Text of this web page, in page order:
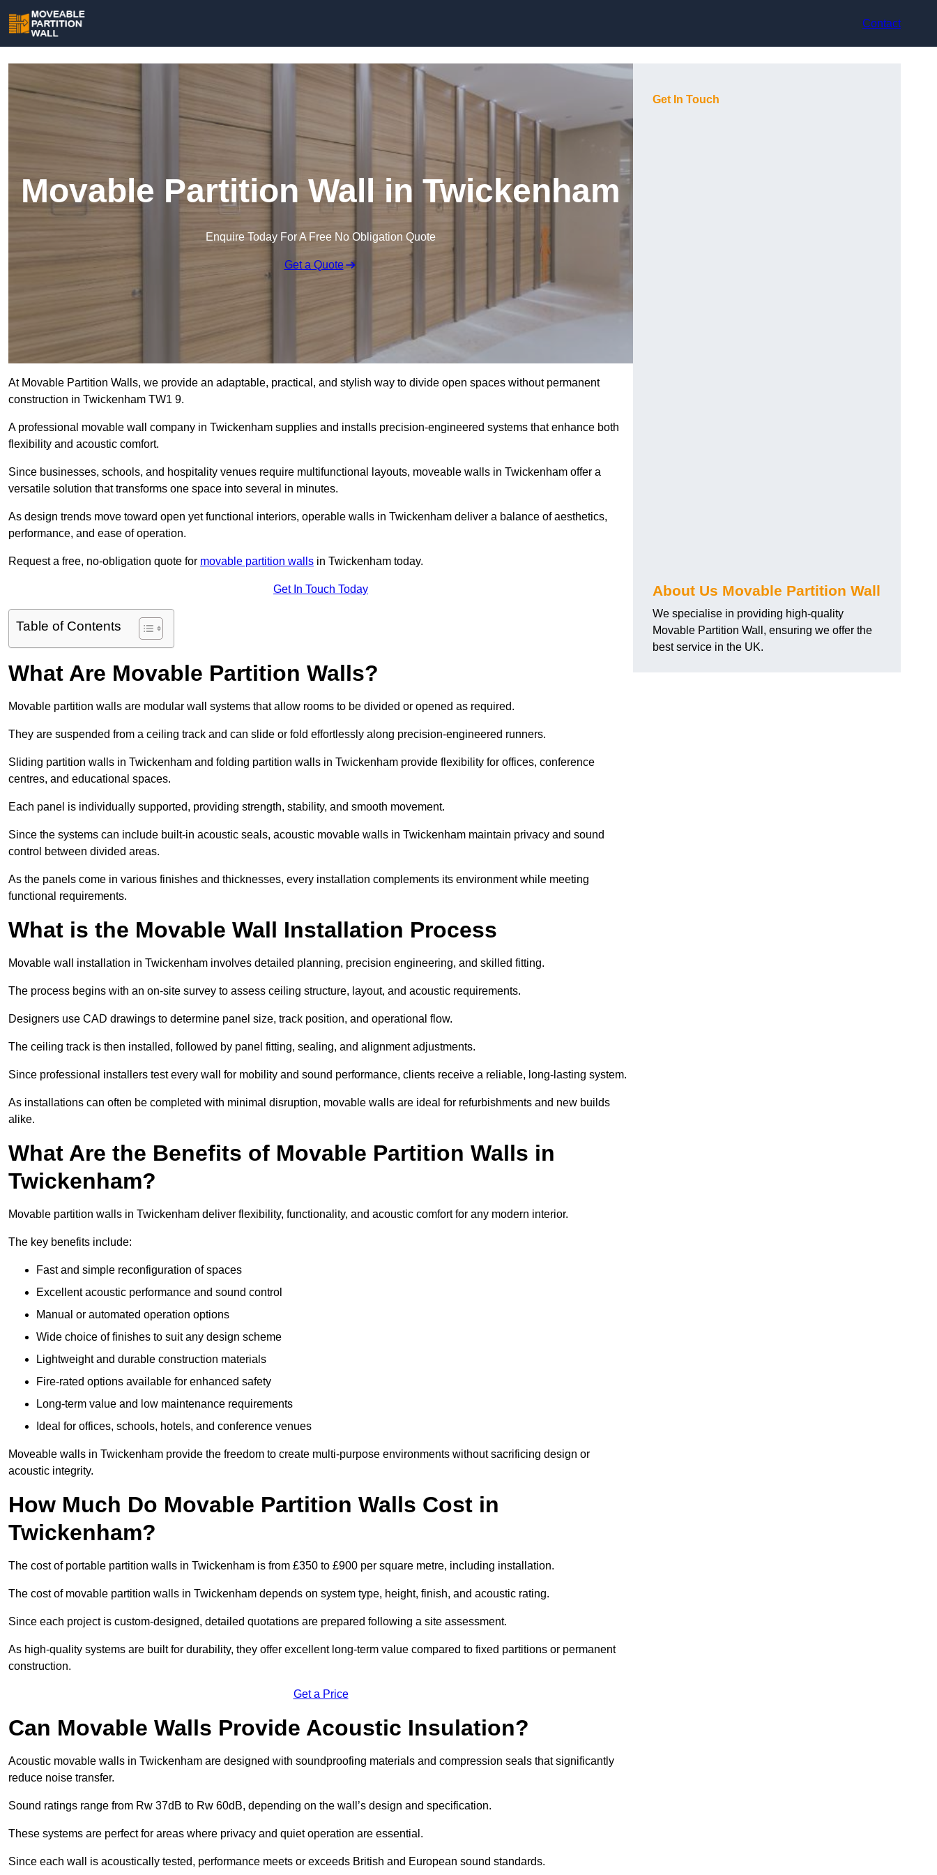
Contact
Movable Partition Wall in Twickenham
Enquire Today For A Free No Obligation Quote
Get a Quote
At Movable Partition Walls, we provide an adaptable, practical, and stylish way to divide open spaces without permanent
construction in Twickenham TW1 9.
A professional movable wall company in Twickenham supplies and installs precision-engineered systems that enhance both
flexibility and acoustic comfort.
Since businesses, schools, and hospitality venues require multifunctional layouts, moveable walls in Twickenham offer a
versatile solution that transforms one space into several in minutes.
As design trends move toward open yet functional interiors, operable walls in Twickenham deliver a balance of aesthetics,
performance, and ease of operation.
Request a free, no-obligation quote for movable partition walls in Twickenham today.
Get In Touch Today
Table of Contents
What Are Movable Partition Walls?
Movable partition walls are modular wall systems that allow rooms to be divided or opened as required.
They are suspended from a ceiling track and can slide or fold effortlessly along precision-engineered runners.
Sliding partition walls in Twickenham and folding partition walls in Twickenham provide flexibility for offices, conference
centres, and educational spaces.
Each panel is individually supported, providing strength, stability, and smooth movement.
Since the systems can include built-in acoustic seals, acoustic movable walls in Twickenham maintain privacy and sound
control between divided areas.
As the panels come in various finishes and thicknesses, every installation complements its environment while meeting
functional requirements.
What is the Movable Wall Installation Process
Movable wall installation in Twickenham involves detailed planning, precision engineering, and skilled fitting.
The process begins with an on-site survey to assess ceiling structure, layout, and acoustic requirements.
Designers use CAD drawings to determine panel size, track position, and operational flow.
The ceiling track is then installed, followed by panel fitting, sealing, and alignment adjustments.
Since professional installers test every wall for mobility and sound performance, clients receive a reliable, long-lasting system.
As installations can often be completed with minimal disruption, movable walls are ideal for refurbishments and new builds
alike.
What Are the Benefits of Movable Partition Walls in
Twickenham?
Movable partition walls in Twickenham deliver flexibility, functionality, and acoustic comfort for any modern interior.
The key benefits include:
Fast and simple reconfiguration of spaces
Excellent acoustic performance and sound control
Manual or automated operation options
Wide choice of finishes to suit any design scheme
Lightweight and durable construction materials
Fire-rated options available for enhanced safety
Long-term value and low maintenance requirements
Ideal for offices, schools, hotels, and conference venues
Moveable walls in Twickenham provide the freedom to create multi-purpose environments without sacrificing design or
acoustic integrity.
How Much Do Movable Partition Walls Cost in
Twickenham?
The cost of portable partition walls in Twickenham is from £350 to £900 per square metre, including installation.
The cost of movable partition walls in Twickenham depends on system type, height, finish, and acoustic rating.
Since each project is custom-designed, detailed quotations are prepared following a site assessment.
As high-quality systems are built for durability, they offer excellent long-term value compared to fixed partitions or permanent
construction.
Get a Price
Can Movable Walls Provide Acoustic Insulation?
Acoustic movable walls in Twickenham are designed with soundproofing materials and compression seals that significantly
reduce noise transfer.
Sound ratings range from Rw 37dB to Rw 60dB, depending on the wall’s design and specification.
These systems are perfect for areas where privacy and quiet operation are essential.
Since each wall is acoustically tested, performance meets or exceeds British and European sound standards.
Get In Touch
About Us Movable Partition Wall
We specialise in providing high-quality
Movable Partition Wall, ensuring we offer the
best service in the UK.